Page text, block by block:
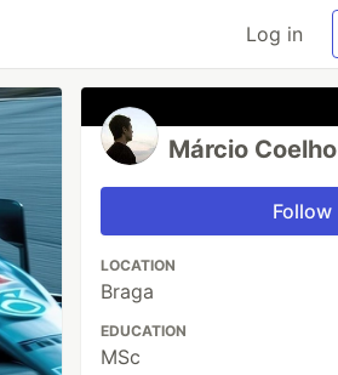
Log in
Márcio Coelho
Follow
LOCATION
Braga
EDUCATION
MSc